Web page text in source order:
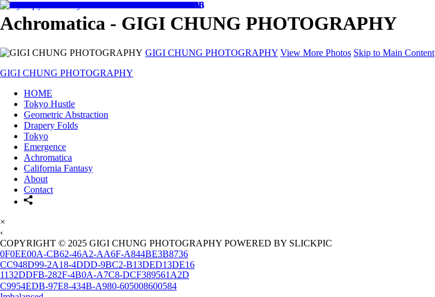
Achromatica - GIGI CHUNG PHOTOGRAPHY
GIGI CHUNG PHOTOGRAPHY View More Photos Skip to Main Content
GIGI CHUNG PHOTOGRAPHY
HOME
Tokyo Hustle
Geometric Abstraction
Drapery Folds
Tokyo
Emergence
Achromatica
California Fantasy
About
Contact
×
‹
COPYRIGHT © 2025 GIGI CHUNG PHOTOGRAPHY POWERED BY SLICKPIC
0F0EE00A-CB62-46A2-AA6F-A844BE3B8736
CC948D99-2A18-4DDD-9BC2-B13DED13DE16
1132DDFB-282F-4B0A-A7C8-DCF389561A2D
C9954EDB-97E8-434B-A980-605008600584